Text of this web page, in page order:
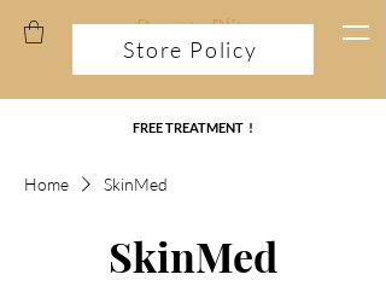
Store Policy
FREE TREATMENT !
Home SkinMed
SkinMed